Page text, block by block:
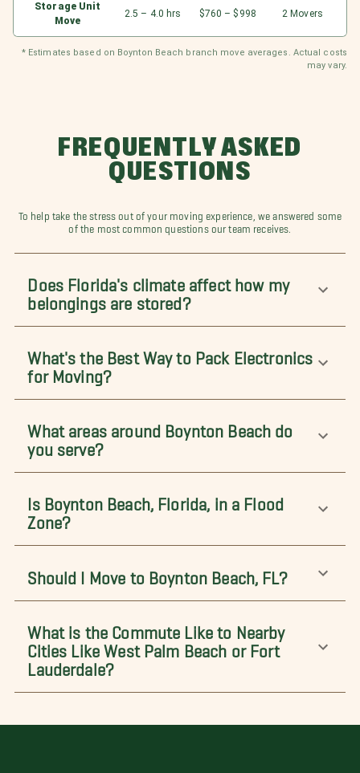
Storage Unit
Move
2.5 – 4.0 hrs $760 – $998 2 Movers
* Estimates based on Boynton Beach branch move averages. Actual costs
may vary.
FREQUENTLY ASKED
QUESTIONS
To help take the stress out of your moving experience, we answered some
of the most common questions our team receives.
Does Florida's climate affect how my
belongings are stored?
What's the Best Way to Pack Electronics
for Moving?
What areas around Boynton Beach do
you serve?
Is Boynton Beach, Florida, in a Flood
Zone?
Should I Move to Boynton Beach, FL?
What is the Commute Like to Nearby
Cities Like West Palm Beach or Fort
Lauderdale?